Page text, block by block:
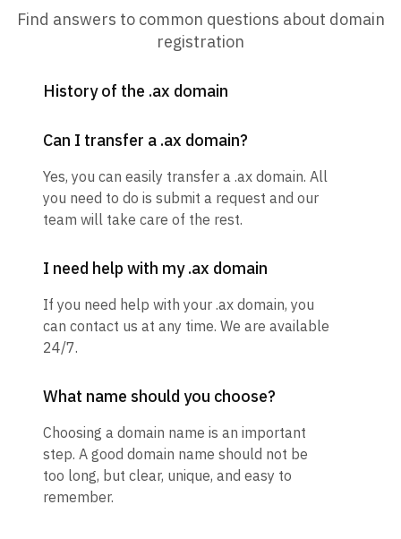
Find answers to common questions about domain
registration
History of the .ax domain
Can I transfer a .ax domain?
Yes, you can easily transfer a .ax domain. All
you need to do is submit a request and our
team will take care of the rest.
I need help with my .ax domain
If you need help with your .ax domain, you
can contact us at any time. We are available
24/7.
What name should you choose?
Choosing a domain name is an important
step. A good domain name should not be
too long, but clear, unique, and easy to
remember.